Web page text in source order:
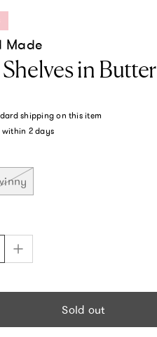
LABEL:
Made
in Butter
shipping on this item
within 2 days
Sold out